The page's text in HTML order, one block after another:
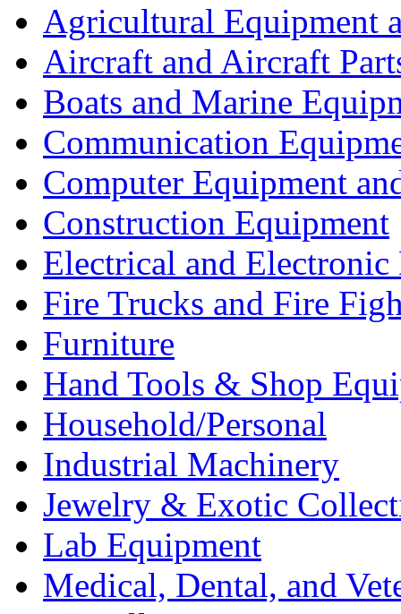
Agricultural Equipment
Aircraft and Aircraft
Boats and Marine
Communication
Computer Equipment
Construction Equipment
Electrical and Electronic
Fire Trucks and Fire
Furniture
Hand Tools & Shop
Household/Personal
Industrial Machinery
Jewelry & Exotic
Lab Equipment
Medical, Dental, and